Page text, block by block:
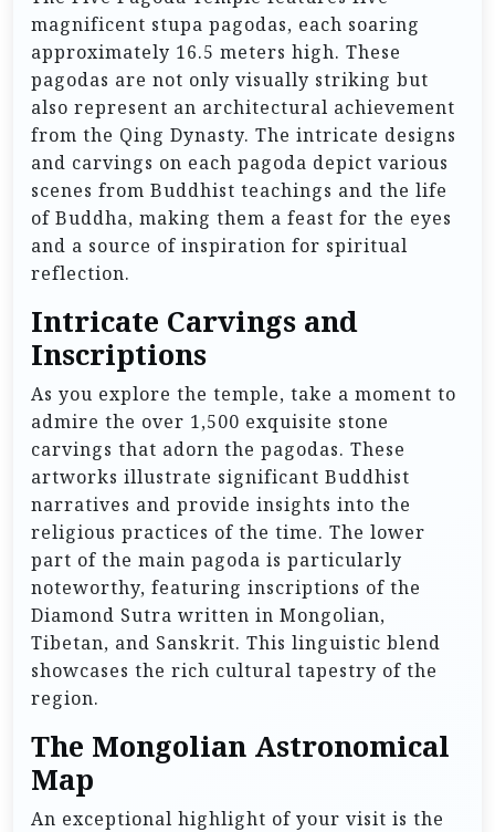
magnificent stupa pagodas, each soaring
approximately 16.5 meters high. These
pagodas are not only visually striking but
also represent an architectural achievement
from the Qing Dynasty. The intricate designs
and carvings on each pagoda depict various
scenes from Buddhist teachings and the life
of Buddha, making them a feast for the eyes
and a source of inspiration for spiritual
reflection.
Intricate Carvings and
Inscriptions
As you explore the temple, take a moment to
admire the over 1,500 exquisite stone
carvings that adorn the pagodas. These
artworks illustrate significant Buddhist
narratives and provide insights into the
religious practices of the time. The lower
part of the main pagoda is particularly
noteworthy, featuring inscriptions of the
Diamond Sutra written in Mongolian,
Tibetan, and Sanskrit. This linguistic blend
showcases the rich cultural tapestry of the
region.
The Mongolian Astronomical
Map
An exceptional highlight of your visit is the